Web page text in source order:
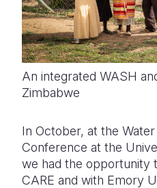
An integrated WASH
Zimbabwe
In October, at the
Conference at the
we had the opportunity
CARE and with Emory